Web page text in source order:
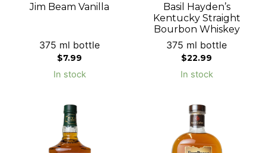
Jim Beam Vanilla
375 ml bottle
$7.99
In stock
Basil Hayden’s
Kentucky Straight
Bourbon Whiskey
375 ml bottle
$22.99
In stock